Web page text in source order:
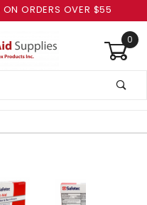
ON ORDERS OVER $55
0